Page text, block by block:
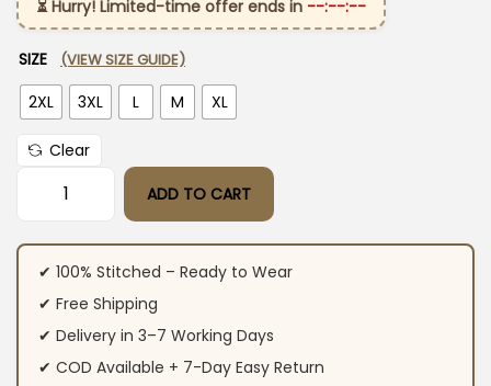
⏳ Hurry! Limited-time offer ends in --:--:--
SIZE (VIEW SIZE GUIDE)
2XL 3XL L M XL
Clear
White Floral Print Cotton Suit Set quantity
ADD TO CART
✔ 100% Stitched – Ready to Wear
✔ Free Shipping
✔ Delivery in 3–7 Working Days
✔ COD Available + 7-Day Easy Return